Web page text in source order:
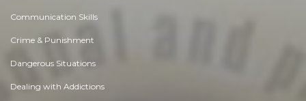
Communication Skills
Crime & Punishment
Dangerous Situations
Dealing with Addictions